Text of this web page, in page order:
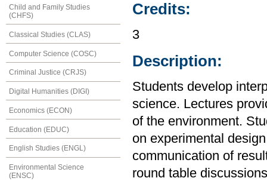
Child and Family Studies
(CHFS)
Classical Studies (CLAS)
Computer Science (COSC)
Criminal Justice (CRJS)
Digital Humanities (DIGI)
Economics (ECON)
Education (EDUC)
English Studies (ENGL)
Environmental Science
(ENSC)
Credits:
3
Description:
Students develop
science. Lectures
of the environment.
on experimental
communication of
round table